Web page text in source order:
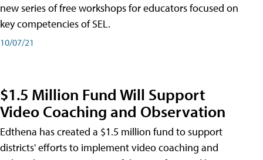
new series of free workshops for educators focused on
key competencies of SEL.
10/07/21
$1.5 Million Fund Will Support
Video Coaching and Observation
Edthena has created a $1.5 million fund to support
districts' efforts to implement video coaching and